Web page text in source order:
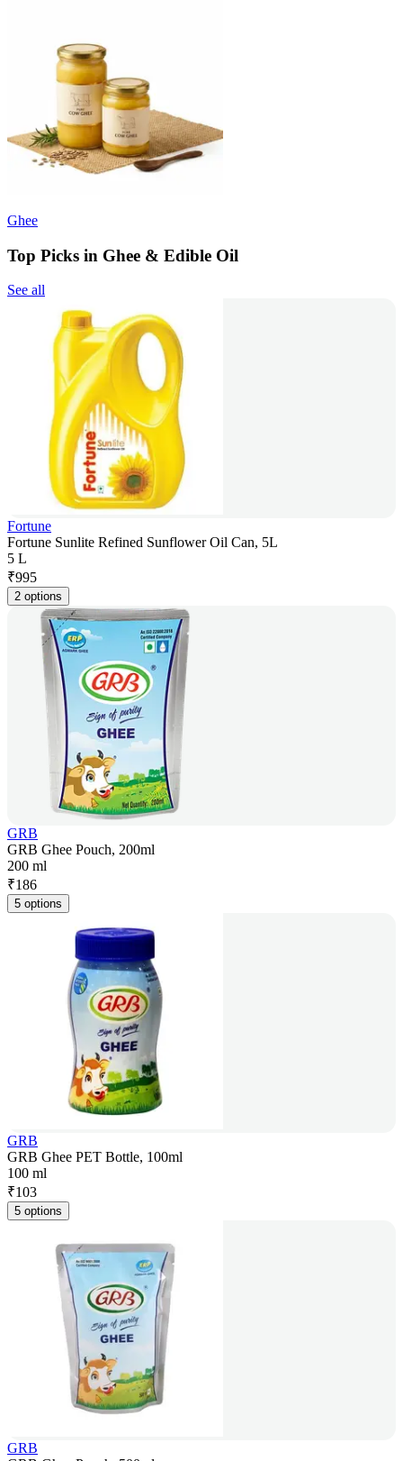
Ghee
Top Picks in Ghee & Edible Oil
See all
Fortune
Fortune Sunlite Refined Sunflower Oil Can, 5L
5 L
₹995
2 options
GRB
GRB Ghee Pouch, 200ml
200 ml
₹186
5 options
GRB
GRB Ghee PET Bottle, 100ml
100 ml
₹103
5 options
GRB